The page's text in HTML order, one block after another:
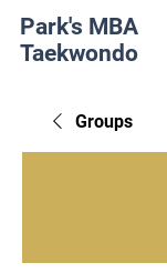
Park's MBA
Taekwondo
Groups